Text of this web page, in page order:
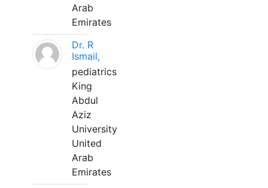
Arab
Emirates
Dr. R
Ismail,
pediatrics
King
Abdul
Aziz
University
United
Arab
Emirates